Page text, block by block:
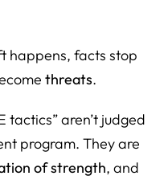
happens, facts stop
threats.
tactics” aren’t judged
program. They are
of strength, and